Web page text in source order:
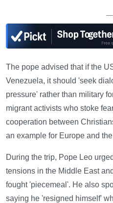
—
The pope advised that if the
Venezuela, it should 'seek
pressure' rather than military
migrant activists who stoke
cooperation between
an example for Europe and
During the trip, Pope Leo
tensions in the Middle East
fought 'piecemeal'. He also
saying he 'resigned himself'